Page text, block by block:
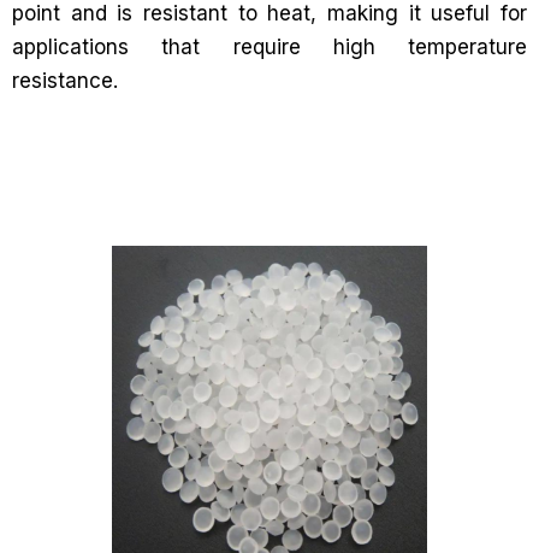
point and is resistant to heat, making it useful for
applications that require high temperature
resistance.